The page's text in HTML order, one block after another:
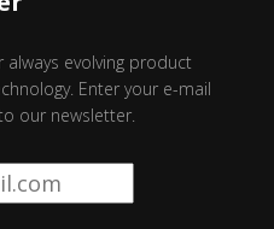
evolving product
Enter your e-mail
our newsletter.